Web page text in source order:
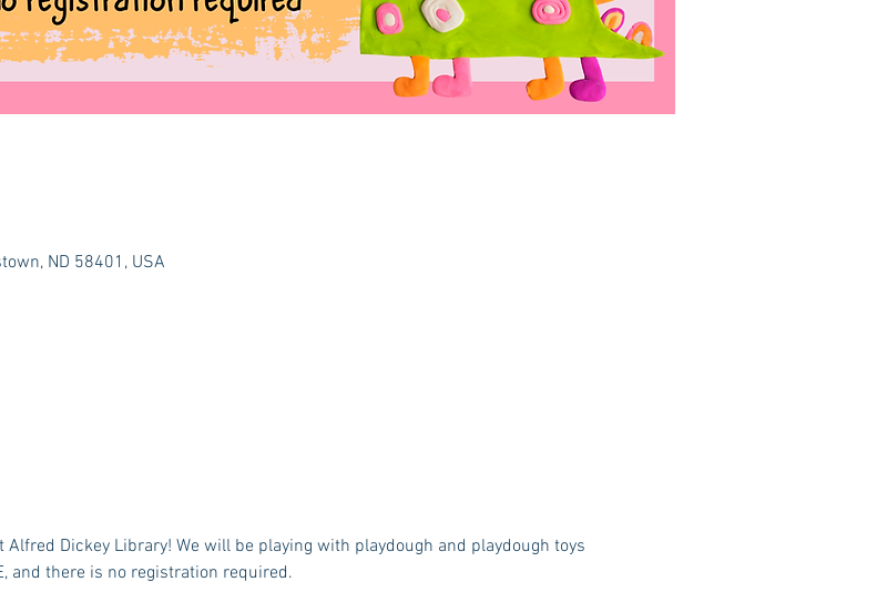
ND 58401, USA
Dickey Library! We will be playing with playdough and playdough toys
and there is no registration required.